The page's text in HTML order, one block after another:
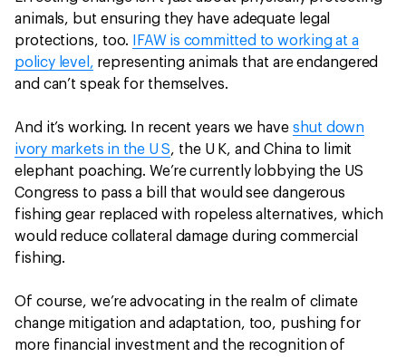
animals, but ensuring they have adequate legal
protections, too.
IFAW is committed to working at a
policy level, representing animals that are endangered
and can’t speak for themselves.
And it’s working. In recent years we have shut down
ivory markets in the U S, the U K, and China to limit
elephant poaching. We’re currently lobbying the US
Congress to pass a bill that would see dangerous
fishing gear replaced with ropeless alternatives, which
would reduce collateral damage during commercial
fishing.
Of course, we’re advocating in the realm of climate
change mitigation and adaptation, too, pushing for
more financial investment and the recognition of